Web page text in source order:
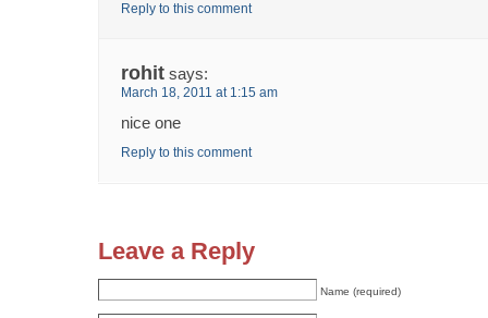
Reply to this comment
rohit says:
March 18, 2011 at 1:15 am
nice one
Reply to this comment
Leave a Reply
Name (required)